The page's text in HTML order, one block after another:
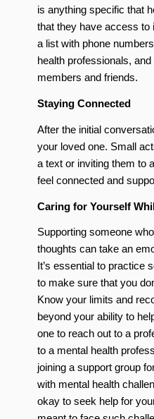
is anything specific that
that they have access to
a list with phone
health professionals,
members and friends.
Staying Connected
After the initial
your loved one. Small
a text or inviting them to
feel connected and
Caring for Yourself
Supporting someone
thoughts can take an
It’s essential to practice
to make sure that you
Know your limits and
beyond your ability to
one to reach out to a
to a mental health
joining a support group
with mental health
okay to seek help for